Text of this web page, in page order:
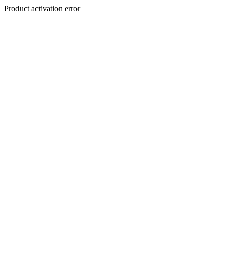
Product activation error